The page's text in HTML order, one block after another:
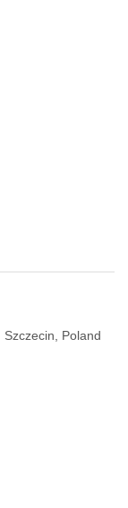
Szczecin, Poland